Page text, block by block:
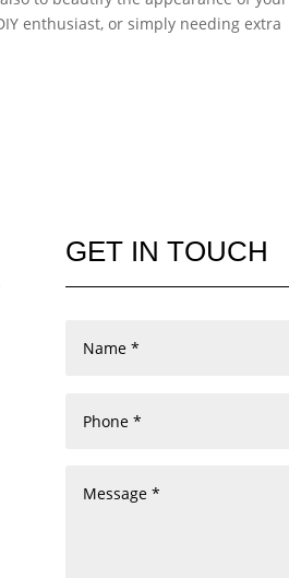
enthusiast, or simply needing extra
GET IN TOUCH